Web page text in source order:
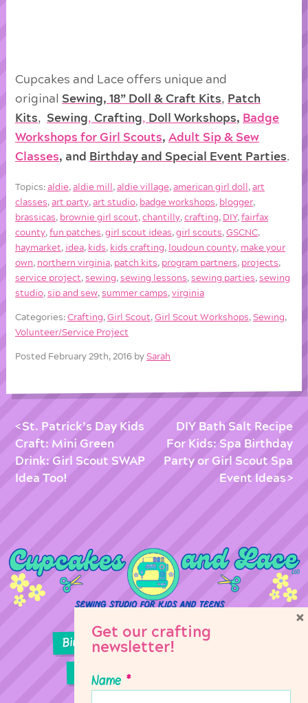
Cupcakes and Lace offers unique and
original Sewing, 18” Doll & Craft Kits, Patch
Kits, Sewing,Crafting, Doll Workshops, Badge
Workshops for Girl Scouts,Adult Sip & Sew
Classes, and Birthday and Special Event Parties.
Topics:aldie,aldie mill ,aldie village,american girl doll ,art
classes,art party,art studio, badge workshops, blogger,
brassicas, brownie girl scout,chantilly,crafting, DIY,fairfax
county,fun patches,girl scout ideas,girl scouts,GSCNC,
haymarket, idea, kids, kids crafting, loudoun county, make your
own, northern virginia, patch kits, program partners, projects,
service project,sewing,sewing lessons,sewing parties,sewing
studio,sip and sew,summer camps,virginia
Categories:Crafting,Girl Scout,Girl Scout Workshops,Sewing,
Volunteer/Service Project
Posted February 29th, 2016 bySarah
St. Patrick’s Day Kids
Craft: Mini Green
Drink: Girl Scout SWAP
Idea Too!
DIY Bath Salt Recipe
For Kids: Spa Birthday
Party or Girl Scout Spa
Event Ideas
Birthday Parties Girl Scouts
Sewing Lessons
Get our crafting
newsletter!
Name *
×